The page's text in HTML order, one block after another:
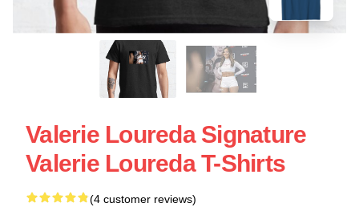
Valerie Loureda Signature
Valerie Loureda T-Shirts
(4 customer reviews)